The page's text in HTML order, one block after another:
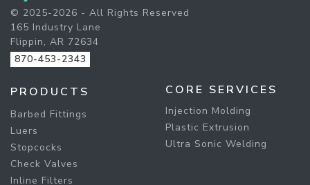
© 2025-2026 - All Rights Reserved
165 Industry Lane
Flippin, AR 72634
870-453-2343
PRODUCTS
Barbed Fittings
Luers
Stopcocks
Check Valves
Inline Filters
CORE SERVICES
Injection Molding
Plastic Extrusion
Ultra Sonic Welding